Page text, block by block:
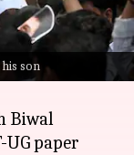
son
Test
a new turn
Rajasthan's
Biwal
paper